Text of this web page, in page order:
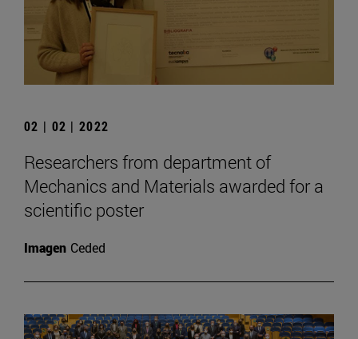
02 | 02 | 2022
Researchers from department of
Mechanics and Materials awarded for a
scientific poster
Imagen Ceded